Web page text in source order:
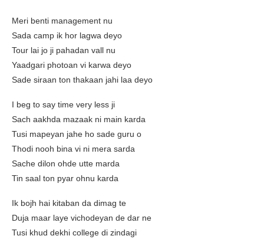
Meri benti management nu
Sada camp ik hor lagwa deyo
Tour lai jo ji pahadan vall nu
Yaadgari photoan vi karwa deyo
Sade siraan ton thakaan jahi laa deyo
I beg to say time very less ji
Sach aakhda mazaak ni main karda
Tusi mapeyan jahe ho sade guru o
Thodi nooh bina vi ni mera sarda
Sache dilon ohde utte marda
Tin saal ton pyar ohnu karda
Ik bojh hai kitaban da dimag te
Duja maar laye vichodeyan de dar ne
Tusi khud dekhi college di zindagi